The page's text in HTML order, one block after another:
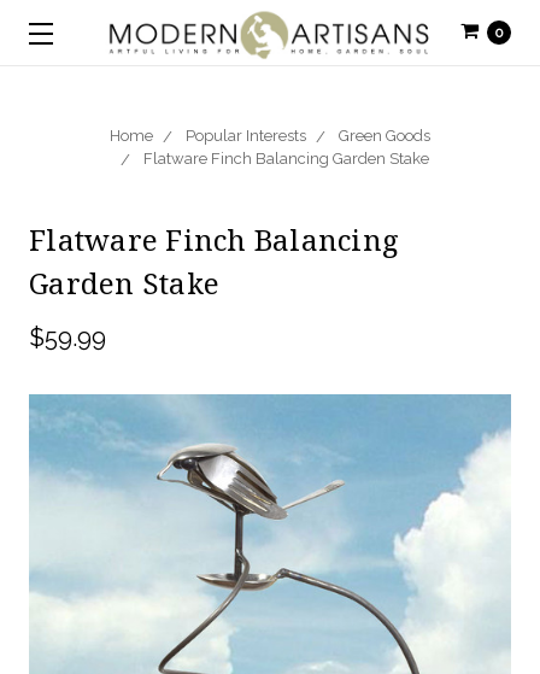
0
Home Popular Interests
Green Goods
Flatware Finch Balancing Garden Stake
Flatware Finch Balancing
Garden Stake
$59.99